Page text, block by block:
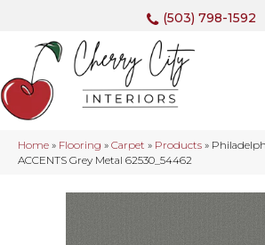
(503) 798-1592
Home » Flooring » Carpet » Products »
ACCENTS Grey Metal 62530_54462